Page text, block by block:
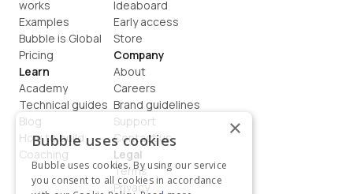
works
Examples
Bubble is Global
Pricing
Learn
Academy
Technical guides
Blog
How to build
Coaching
Ideaboard
Early access
Store
Company
About
Careers
Brand guidelines
Support
Contact us
Legal
Terms
Privacy
×
Bubble uses cookies
Bubble uses cookies. By using our service
you consent to all cookies in accordance